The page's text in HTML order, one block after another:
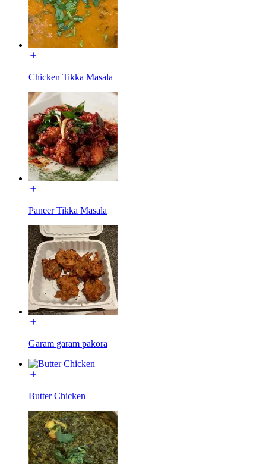
Chicken Tikka Masala
Paneer Tikka Masala
Garam garam pakora
Butter Chicken